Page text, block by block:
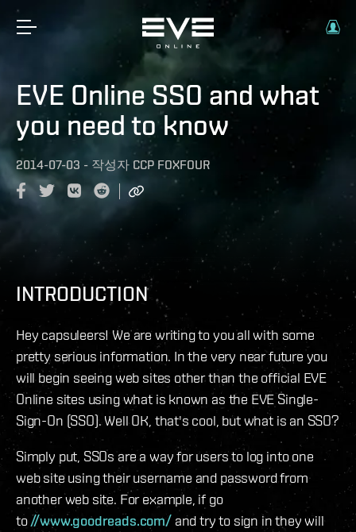
EVE Online SSO and what
you need to know
2014-07-03 - 작성자 CCP FOXFOUR
INTRODUCTION
Hey capsuleers! We are writing to you all with some
pretty serious information. In the very near future you
will begin seeing web sites other than the official EVE
Online sites using what is known as the EVE Single-
Sign-On (SSO). Well OK, that's cool, but what is an SSO?
Simply put, SSOs are a way for users to log into one
web site using their username and password from
another web site. For example, if go
to//www.goodreads.com/and try to sign in they will